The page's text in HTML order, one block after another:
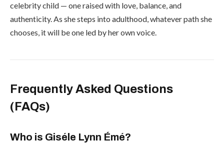
celebrity child — one raised with love, balance, and
authenticity. As she steps into adulthood, whatever path she
chooses, it will be one led by her own voice.
Frequently Asked Questions
(FAQs)
Who is Giséle Lynn Émé?